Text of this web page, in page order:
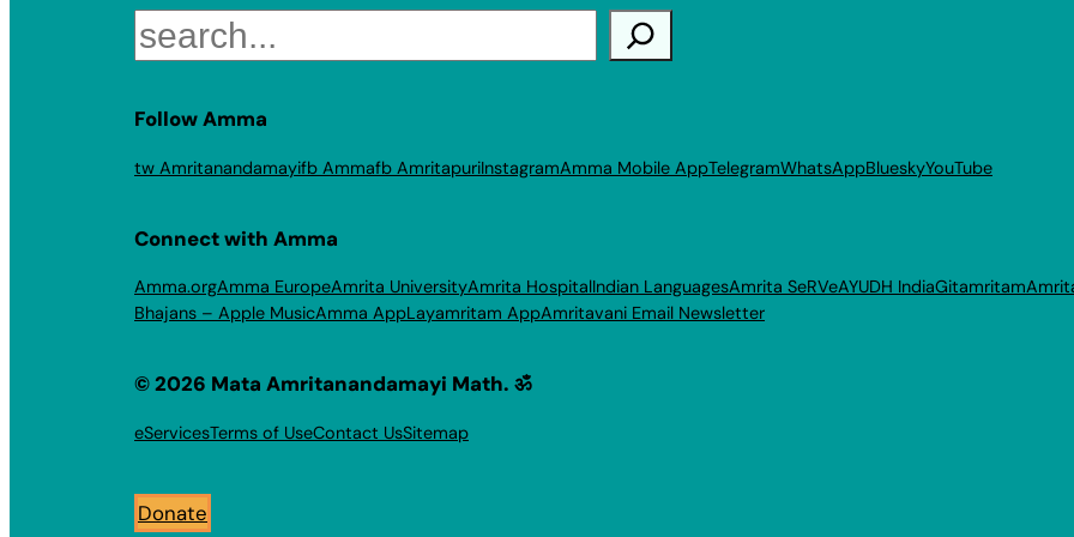
Search
Follow Amma
tw Amritanandamayifb Ammafb AmritapuriInstagramAmma Mobile AppTelegramWhatsAppBlueskyYouTube
Connect with Amma
Amma.orgAmma EuropeAmrita UniversityAmrita HospitalIndian LanguagesAmrita SeRVeAYUDH IndiaGitamritam
Bhajans – Apple MusicAmma AppLayamritam AppAmritavani Email Newsletter
© 2026 Mata Amritanandamayi Math. ॐ
eServicesTerms of UseContact UsSitemap
Donate